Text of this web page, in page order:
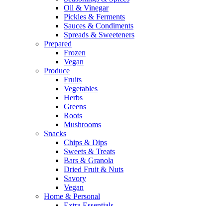
Oil & Vinegar
Pickles & Ferments
Sauces & Condiments
Spreads & Sweeteners
Prepared
Frozen
Vegan
Produce
Fruits
Vegetables
Herbs
Greens
Roots
Mushrooms
Snacks
Chips & Dips
Sweets & Treats
Bars & Granola
Dried Fruit & Nuts
Savory
Vegan
Home & Personal